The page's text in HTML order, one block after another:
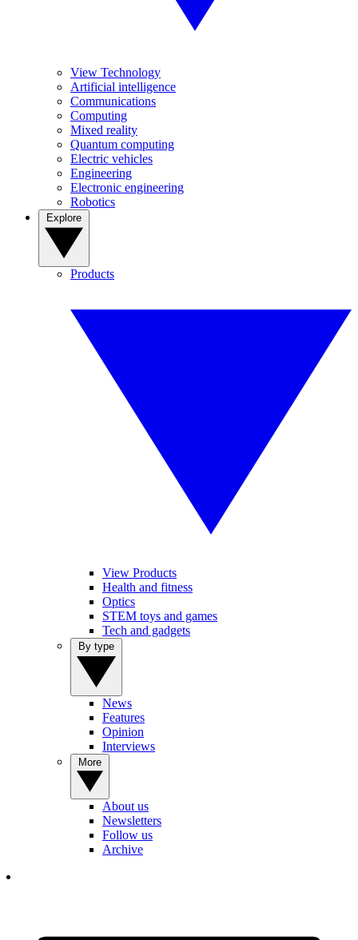
View Technology
Artificial intelligence
Communications
Computing
Mixed reality
Quantum computing
Electric vehicles
Engineering
Electronic engineering
Robotics
Products
View Products
Health and fitness
Optics
STEM toys and games
Tech and gadgets
News
Features
Opinion
Interviews
About us
Newsletters
Follow us
Archive